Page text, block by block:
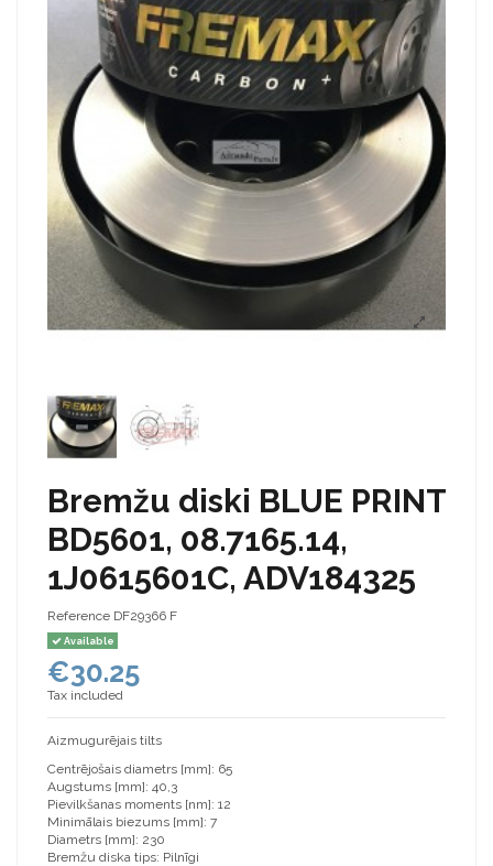
Bremžu diski BLUE PRINT
BD5601, 08.7165.14,
1J0615601C, ADV184325
Reference DF29366 F
Available
€30.25
Tax included
Aizmugurējais tilts
Centrējošais diametrs [mm]: 65
Augstums [mm]: 40,3
Pievilkšanas moments [nm]: 12
Minimālais biezums [mm]: 7
Diametrs [mm]: 230
Bremžu diska tips: Pilnīgi